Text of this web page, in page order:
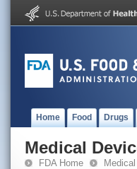
Home Food Drugs
Medical
FDA Home